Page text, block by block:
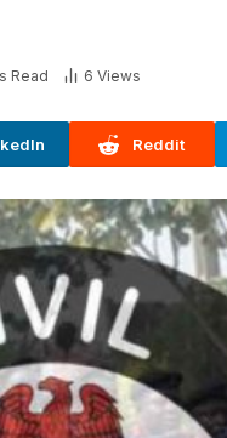
Read 6 Views
Reddit